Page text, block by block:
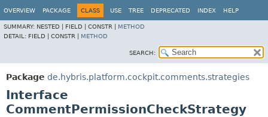
OVERVIEW PACKAGE CLASS USE TREE DEPRECATED INDEX HELP
SUMMARY: NESTED | FIELD | CONSTR | METHOD
DETAIL: FIELD | CONSTR | METHOD
SEARCH:
Package de.hybris.platform.cockpit.comments.strategies
Interface
CommentPermissionCheckStrategy